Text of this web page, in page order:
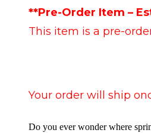
**Pre-Order Item –
This item is a pre-
Your order will ship
Do you ever wonder where